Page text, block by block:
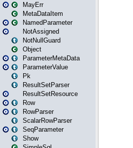
MayErr
MetaDataItem
NamedParameter
NotAssigned
NotNullGuard
Object
ParameterMetaData
ParameterValue
Pk
ResultSetParser
ResultSetResource
Row
RowParser
ScalarRowParser
SeqParameter
Show